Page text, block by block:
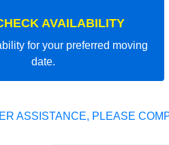
AVAILABILITY
for your preferred moving
date.
ASSISTANCE, PLEASE